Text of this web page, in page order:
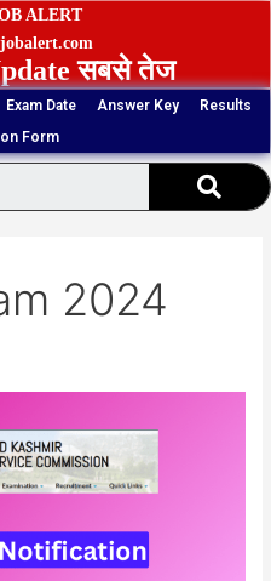
ALERT
सबसे तेज
Exam Date Answer Key
Results
Form
2024